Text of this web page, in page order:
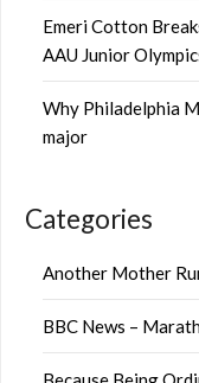
Emeri Cotton
AAU Junior
Why Philadelphia
major
Categories
Another Mother
BBC News –